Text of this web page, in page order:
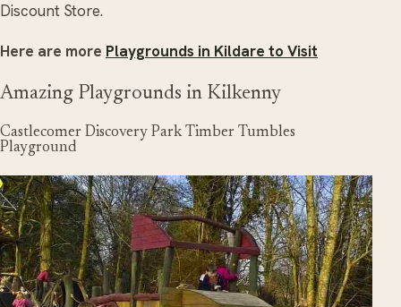
Discount Store.
Here are more Playgrounds in Kildare to Visit
Amazing Playgrounds in Kilkenny
Castlecomer Discovery Park Timber Tumbles
Playground